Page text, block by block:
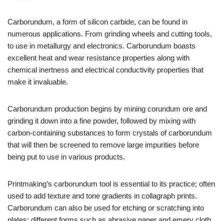
Carborundum, a form of silicon carbide, can be found in
numerous applications. From grinding wheels and cutting tools,
to use in metallurgy and electronics. Carborundum boasts
excellent heat and wear resistance properties along with
chemical inertness and electrical conductivity properties that
make it invaluable.
Carborundum production begins by mining corundum ore and
grinding it down into a fine powder, followed by mixing with
carbon-containing substances to form crystals of carborundum
that will then be screened to remove large impurities before
being put to use in various products.
Printmaking’s carborundum tool is essential to its practice; often
used to add texture and tone gradients in collagraph prints.
Carborundum can also be used for etching or scratching into